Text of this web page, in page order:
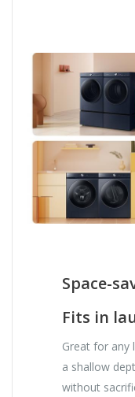
Space-
Fits in
Great for any
a shallow
without